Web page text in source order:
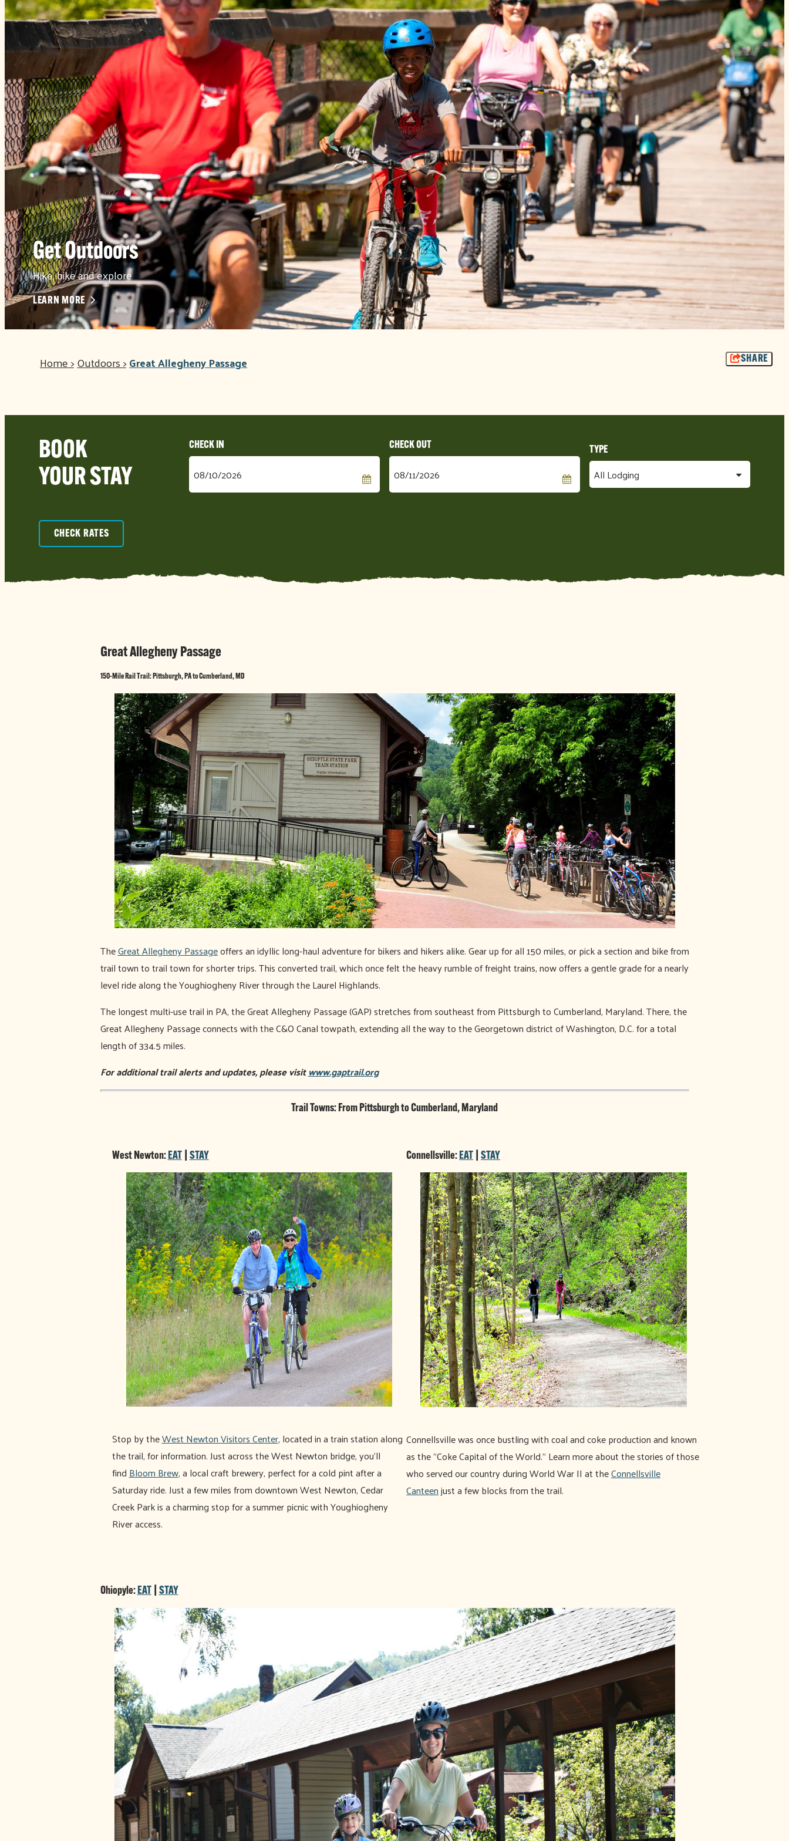
Get Outdoors
Hike, bike and explore
LEARN MORE
Home>Outdoors>Great Allegheny Passage SHARE
BOOK
YOUR STAY
Checkin
Date
Checkout
Date
CHECK RATES
Great Allegheny Passage
150-Mile Rail Trail: Pittsburgh, PA to Cumberland, MD
TheGreat Allegheny Passageoffers an idyllic long-haul adventure for bikers and hikers alike. Gear up for all 150 miles, or pick a section and bike from
trail town to trail town for shorter trips. This converted trail, which once felt the heavy rumble of freight trains, now offers a gentle grade for a nearly
level ride along the Youghiogheny River through the Laurel Highlands.
The longest multi-use trail in PA, the Great Allegheny Passage (GAP) stretches from southeast from Pittsburgh to Cumberland, Maryland. There, the
Great Allegheny Passage connects with the C&O Canal towpath, extending all the way to the Georgetown district of Washington, D.C. for a total
length of 334.5 miles.
For additional trail alerts and updates, please visitwww.gaptrail.org
Trail Towns: From Pittsburgh to Cumberland, Maryland
West Newton: EAT| STAY
Stop by theWest Newton Visitors Center, located in a train station along
the trail, for information. Just across the West Newton bridge, you'll
findBloom Brew, a local craft brewery, perfect for a cold pint after a
Saturday ride. Just a few miles from downtown West Newton, Cedar
Creek Park is a charming stop for a summer picnic with Youghiogheny
River access.
Connellsville: EAT STAY
Connellsville was once bustling with coal and coke production and known
as the "Coke Capital of the World." Learn more about the stories of those
who served our country during World War II at theConnellsville
Canteenjust a few blocks from the trail.
Ohiopyle:EAT| STAY